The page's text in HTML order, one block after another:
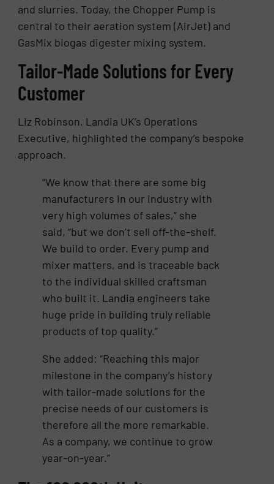
and slurries. Today, the Chopper Pump is
central to their aeration system (AirJet) and
GasMix biogas digester mixing system.
Tailor-Made Solutions for Every
Customer
Liz Robinson, Landia UK’s Operations
Executive, highlighted the company’s bespoke
approach.
“We know that there are some big
manufacturers in our industry with
very high volumes of sales,” she
said, “but we don’t sell off-the-shelf.
We build to order. Every pump and
mixer matters, and is traceable back
to the individual skilled craftsman
who built it. Landia engineers take
huge pride in building truly reliable
products of top quality.”
She added: “Reaching this major
milestone in the company’s history
with tailor-made solutions for the
precise needs of our customers is
therefore all the more remarkable.
As a company, we continue to grow
year-on-year.”